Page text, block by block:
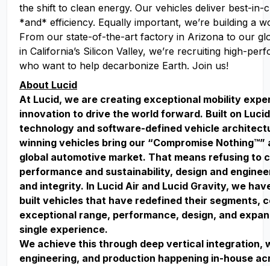
the shift to clean energy. Our vehicles deliver best-in-
*and* efficiency. Equally important, we’re building a
From our state-of-the-art factory in Arizona to our
in California’s Silicon Valley, we’re recruiting high-
who want to help decarbonize Earth. Join us!
About Lucid
At Lucid, we are creating exceptional mobility
innovation to drive the world forward. Built on
technology and software-defined vehicle
winning vehicles bring our “Compromise
global automotive market. That means refusing to
performance and sustainability, design and
and integrity. In Lucid Air and Lucid Gravity, we
built vehicles that have redefined their segments,
exceptional range, performance, design, and
single experience.
We achieve this through deep vertical integration,
engineering, and production happening in-house